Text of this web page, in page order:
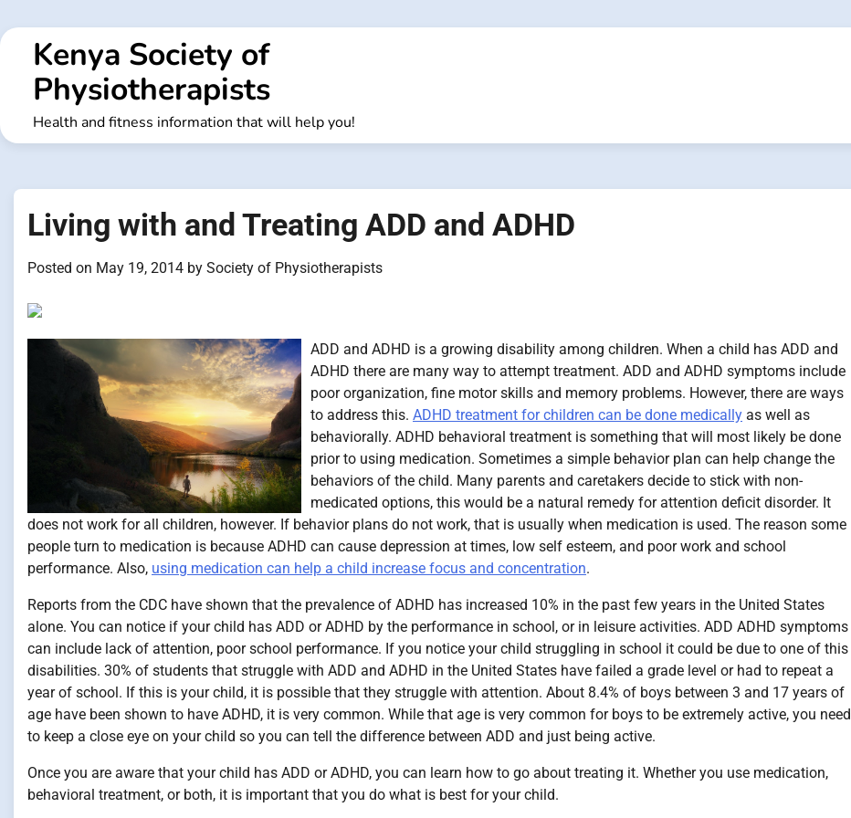
to
contentKenya Society of
Physiotherapists
Health and fitness information that will help you!
Living with and Treating ADD and ADHD
Posted on May 19, 2014 by Society of Physiotherapists
ADD and ADHD is a growing disability among children. When a child has ADD and
ADHD there are many way to attempt treatment. ADD and ADHD symptoms include
poor organization, fine motor skills and memory problems. However, there are ways
to address this. ADHD treatment for children can be done medically as well as
behaviorally. ADHD behavioral treatment is something that will most likely be done
prior to using medication. Sometimes a simple behavior plan can help change the
behaviors of the child. Many parents and caretakers decide to stick with non-
medicated options, this would be a natural remedy for attention deficit disorder. It
does not work for all children, however. If behavior plans do not work, that is usually when medication is used. The reason some
people turn to medication is because ADHD can cause depression at times, low self esteem, and poor work and school
performance. Also, using medication can help a child increase focus and concentration.
Reports from the CDC have shown that the prevalence of ADHD has increased 10% in the past few years in the United States
alone. You can notice if your child has ADD or ADHD by the performance in school, or in leisure activities. ADD ADHD symptoms
can include lack of attention, poor school performance. If you notice your child struggling in school it could be due to one of this
disabilities. 30% of students that struggle with ADD and ADHD in the United States have failed a grade level or had to repeat a
year of school. If this is your child, it is possible that they struggle with attention. About 8.4% of boys between 3 and 17 years of
age have been shown to have ADHD, it is very common. While that age is very common for boys to be extremely active, you need
to keep a close eye on your child so you can tell the difference between ADD and just being active.
Once you are aware that your child has ADD or ADHD, you can learn how to go about treating it. Whether you use medication,
behavioral treatment, or both, it is important that you do what is best for your child.